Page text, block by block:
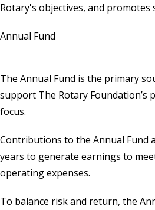
Rotary's objectives, and promotes
Annual Fund
The Annual Fund is the primary
support The Rotary Foundation’s
focus.
Contributions to the Annual Fund
years to generate earnings to
operating expenses.
To balance risk and return, the